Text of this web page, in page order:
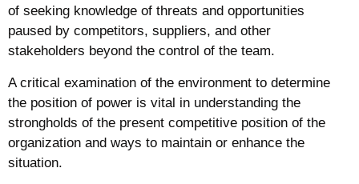
of seeking knowledge of threats and opportunities
paused by competitors, suppliers, and other
stakeholders beyond the control of the team.
A critical examination of the environment to determine
the position of power is vital in understanding the
strongholds of the present competitive position of the
organization and ways to maintain or enhance the
situation.